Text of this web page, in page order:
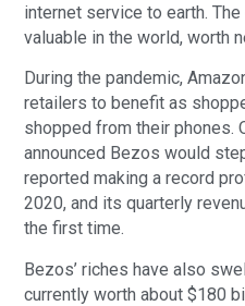
internet service to earth.
valuable in the world, worth
During the pandemic,
retailers to benefit as
shopped from their phones.
announced Bezos would
reported making a record
2020, and its quarterly
the first time.
Bezos’ riches have also
currently worth about $180